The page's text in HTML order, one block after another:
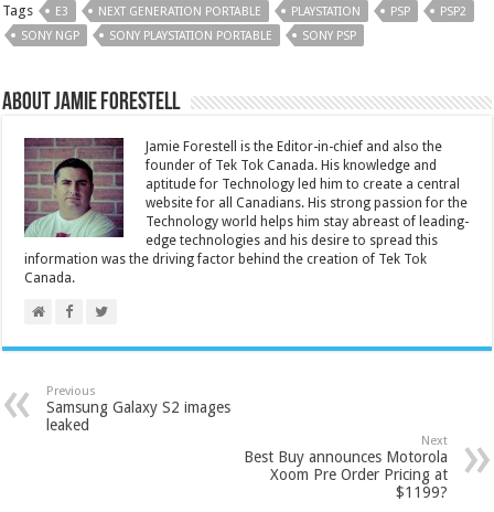
Tags E3 NEXT GENERATION PORTABLE PLAYSTATION PSP
PSP2
SONY NGP
SONY PLAYSTATION PORTABLE SONY PSP
About Jamie Forestell
Jamie Forestell is the Editor-in-chief and also the
founder of Tek Tok Canada. His knowledge and
aptitude for Technology led him to create a central
website for all Canadians. His strong passion for the
Technology world helps him stay abreast of leading-
edge technologies and his desire to spread this
information was the driving factor behind the creation of Tek Tok
Canada.
Previous
Samsung Galaxy S2 images
leaked
Next
Best Buy announces Motorola
Xoom Pre Order Pricing at
$1199?